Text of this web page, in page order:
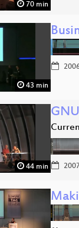
70 min
43 min
44 min